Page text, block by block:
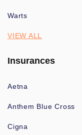
Warts
VIEW ALL
Insurances
Aetna
Anthem Blue Cross
Cigna